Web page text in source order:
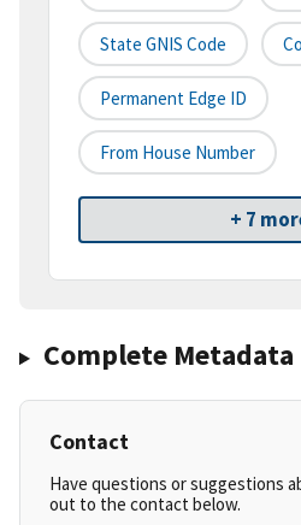
State GNIS Code
Permanent Edge ID
From House Number
+ 7
Complete Metadata
Contact
Have questions or suggestions
out to the contact below.